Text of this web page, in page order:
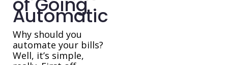
Automatic
Why should you
automate your bills?
Well, it’s simple,